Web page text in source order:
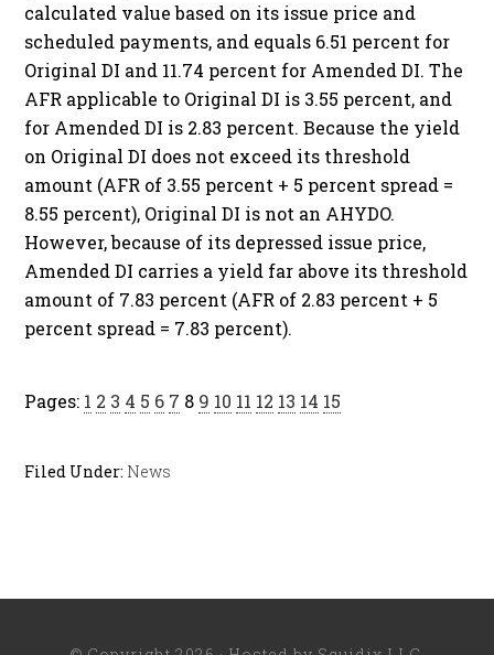
calculated value based on its issue price and
scheduled payments, and equals 6.51 percent for
Original DI and 11.74 percent for Amended DI. The
AFR applicable to Original DI is 3.55 percent, and
for Amended DI is 2.83 percent. Because the yield
on Original DI does not exceed its threshold
amount (AFR of 3.55 percent + 5 percent spread =
8.55 percent), Original DI is not an AHYDO.
However, because of its depressed issue price,
Amended DI carries a yield far above its threshold
amount of 7.83 percent (AFR of 2.83 percent + 5
percent spread = 7.83 percent).
Pages: 1 2 3 4 5 6 7 8 9 10 11 12 13 14 15
Filed Under: News